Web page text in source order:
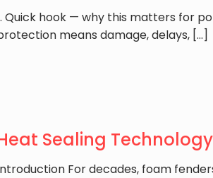
Quick hook — why this matters for
means damage, delays, […]
Sealing
For decades, foam